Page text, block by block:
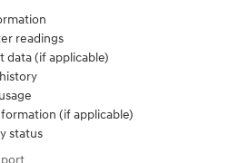
readings
data (if applicable)
(if applicable)
status